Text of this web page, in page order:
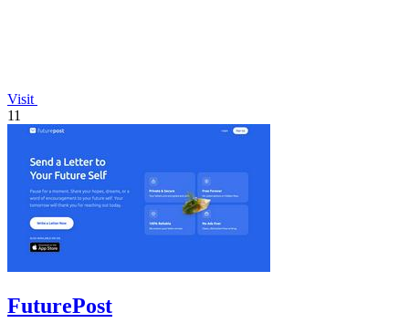
Visit
11
FuturePost